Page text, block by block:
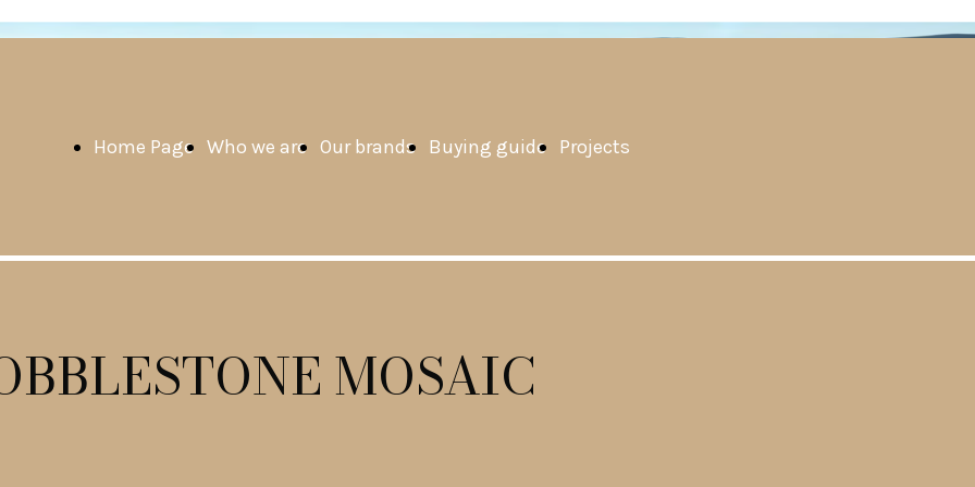
Home Page Who we are Our brands Buying guide Projects
MOSAIC